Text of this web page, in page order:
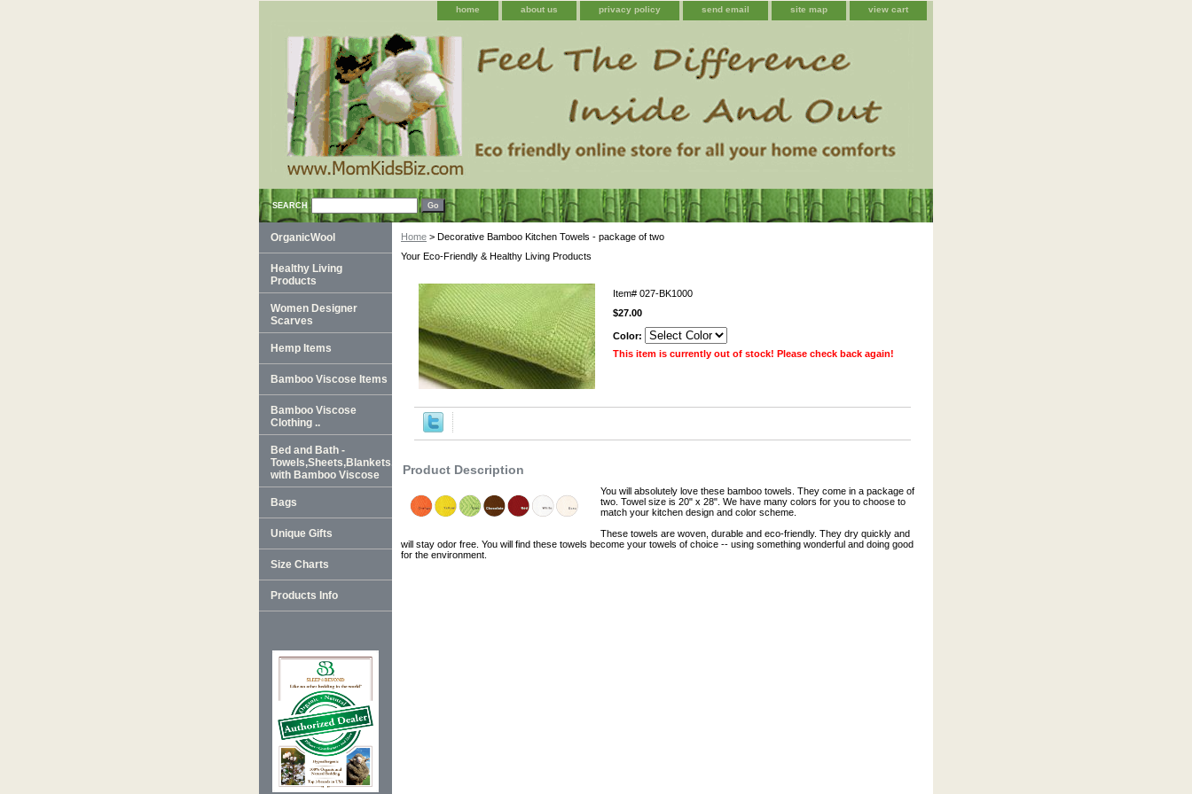
home about us privacy policy send email site map view cart
SEARCH
Home > Decorative Bamboo Kitchen Towels - package of two
Your Eco-Friendly & Healthy Living Products
Item# 027-BK1000
$27.00
Color:
This item is currently out of stock! Please check back again!
Product Description
You will absolutely love these bamboo towels. They come in a package of
two. Towel size is 20" x 28". We have many colors for you to choose to
match your kitchen design and color scheme.
These towels are woven, durable and eco-friendly. They dry quickly and
will stay odor free. You will find these towels become your towels of choice -- using something wonderful and doing good
for the environment.
OrganicWool
Healthy Living
Products
Women Designer
Scarves
Hemp Items
Bamboo Viscose Items
Bamboo Viscose
Clothing ..
Bed and Bath -
Towels,Sheets,Blankets,Robes
with Bamboo Viscose
Bags
Unique Gifts
Size Charts
Products Info